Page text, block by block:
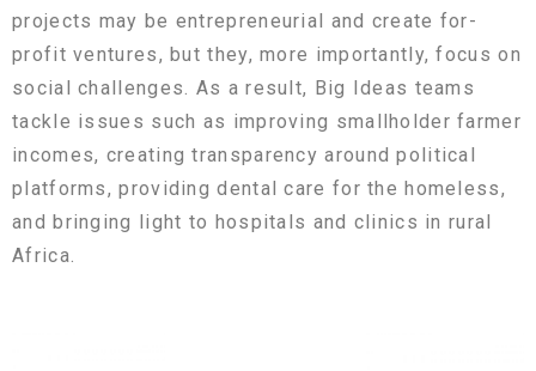
projects may be entrepreneurial and create for-
profit ventures, but they, more importantly, focus on
social challenges. As a result, Big Ideas teams
tackle issues such as improving smallholder farmer
incomes, creating transparency around political
platforms, providing dental care for the homeless,
and bringing light to hospitals and clinics in rural
Africa.